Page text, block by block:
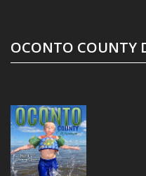
OCONTO COUNTY